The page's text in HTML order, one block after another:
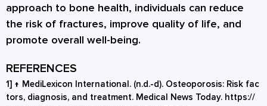
approach to bone health, individuals can reduce
the risk of fractures, improve quality of life, and
promote overall well-being.
REFERENCES
1] ↑ MediLexicon International. (n.d.-d). Osteoporosis: Risk fac
tors, diagnosis, and treatment. Medical News Today. https://